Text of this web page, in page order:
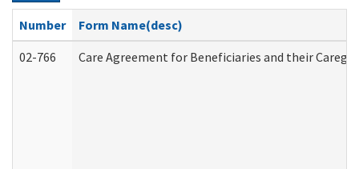
Number
Form Name(desc)
02-766
Care Agreement for Beneficiaries and their